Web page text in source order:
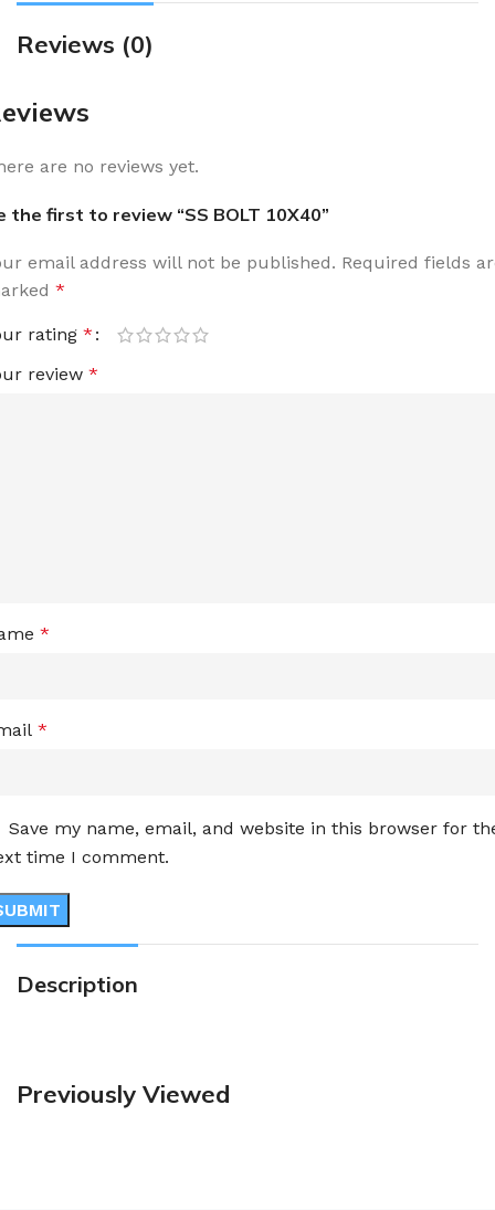
Reviews (0)
are no reviews yet.
the first to review “SS BOLT 10X40”
email address will not be published. Required fields
*
rating *
review *
*
*
Save my name, email, and website in this browser for
time I comment.
Description
Previously Viewed